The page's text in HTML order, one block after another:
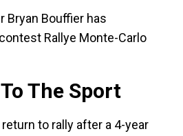
Bryan Bouffier has
Rallye Monte-Carlo
The Sport
to rally after a 4-year